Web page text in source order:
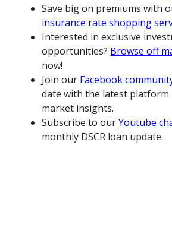
Save big on premiums with
insurance rate shopping
Interested in exclusive
opportunities? Browse off
now!
Join our Facebook
date with the latest platform
market insights.
Subscribe to ourYoutube
monthly DSCR loan update.